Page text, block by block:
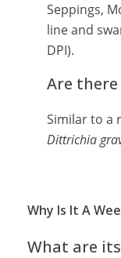
Seppings,
line and
DPI).
Are
Similar to a
Dittrichia
Why Is It A
What are